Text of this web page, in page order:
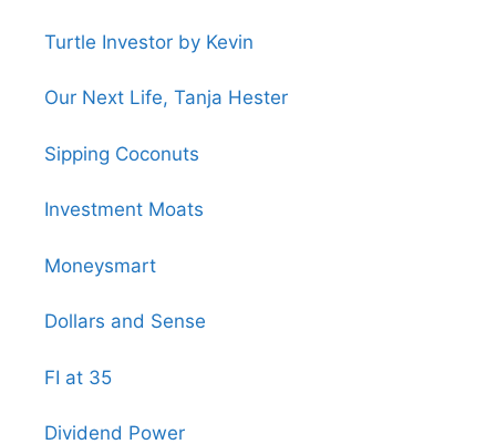
Turtle Investor by Kevin
Our Next Life, Tanja Hester
Sipping Coconuts
Investment Moats
Moneysmart
Dollars and Sense
FI at 35
Dividend Power